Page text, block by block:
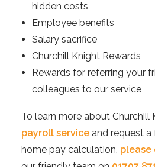
hidden costs
Employee benefits
Salary sacrifice
Churchill Knight Rewards
Rewards for referring your
colleagues to our service
To learn more about Churchill
payroll service and request
home pay calculation, please